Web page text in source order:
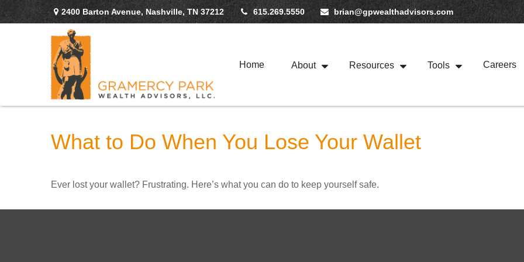
2400 Barton Avenue, Nashville, TN 37212 615.269.5550 brian@gpwealthadvisors.com
Home About Resources Tools Careers
What to Do When You Lose Your Wallet
Ever lost your wallet? Frustrating. Here’s what you can do to keep yourself safe.